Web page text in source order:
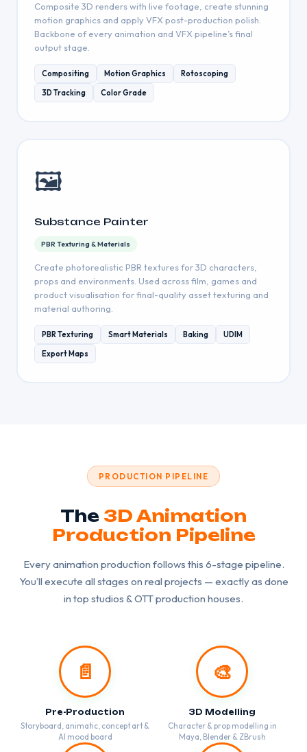
Composite 3D renders with live footage, create stunning
motion graphics and apply VFX post-production polish.
Backbone of every animation and VFX pipeline’s final
output stage.
Compositing Motion Graphics
Rotoscoping
3D Tracking
Color Grade
🖼
Substance Painter
PBR Texturing & Materials
Create photorealistic PBR textures for 3D characters,
props and environments. Used across film, games and
product visualisation for final-quality asset texturing and
material authoring.
PBR Texturing Smart Materials Baking
UDIM
Export Maps
PRODUCTION PIPELINE
The 3D Animation
Production Pipeline
Every animation production follows this 6-stage pipeline.
You’ll execute all stages on real projects — exactly as done
in top studios & OTT production houses.
📄
Pre-Production
Storyboard, animatic, concept art &
AI mood board
🎨
3D Modelling
Character & prop modelling in
Maya, Blender & ZBrush